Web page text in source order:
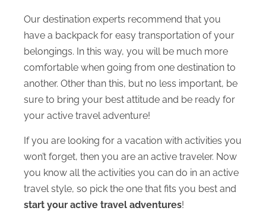
Our destination experts recommend that you
have a backpack for easy transportation of your
belongings. In this way, you will be much more
comfortable when going from one destination to
another. Other than this, but no less important, be
sure to bring your best attitude and be ready for
your active travel adventure!
If you are looking for a vacation with activities you
won’t forget, then you are an active traveler. Now
you know all the activities you can do in an active
travel style, so pick the one that fits you best and
start your active travel adventures!